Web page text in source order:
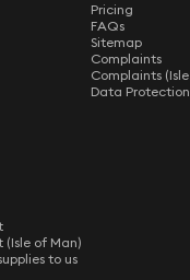
Pricing
FAQs
Sitemap
Complaints
Complaints
Data
(Isle of Man)
to us